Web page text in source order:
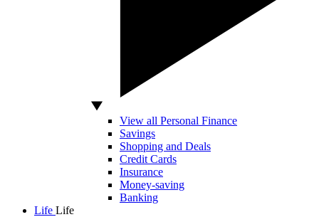
View all Personal Finance
Savings
Shopping and Deals
Credit Cards
Insurance
Money-saving
Banking
Life Life